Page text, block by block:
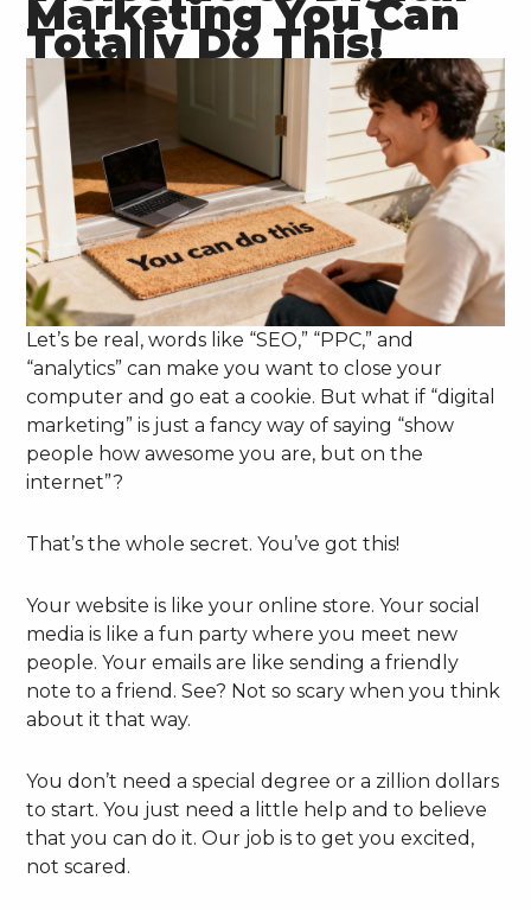
Marketing You Can
Totally Do This!
Let’s be real, words like “SEO,” “PPC,” and
“analytics” can make you want to close your
computer and go eat a cookie. But what if “digital
marketing” is just a fancy way of saying “show
people how awesome you are, but on the
internet”?
That’s the whole secret. You’ve got this!
Your website is like your online store. Your social
media is like a fun party where you meet new
people. Your emails are like sending a friendly
note to a friend. See? Not so scary when you think
about it that way.
You don’t need a special degree or a zillion dollars
to start. You just need a little help and to believe
that you can do it. Our job is to get you excited,
not scared.